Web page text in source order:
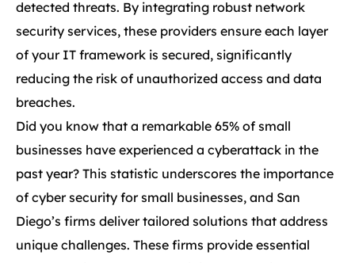
detected threats. By integrating robust network
security services, these providers ensure each layer
of your IT framework is secured, significantly
reducing the risk of unauthorized access and data
breaches.
Did you know that a remarkable 65% of small
businesses have experienced a cyberattack in the
past year? This statistic underscores the importance
of cyber security for small businesses, and San
Diego’s firms deliver tailored solutions that address
unique challenges. These firms provide essential